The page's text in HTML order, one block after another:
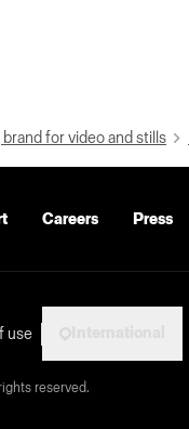
for video and stills
Careers Press
use
reserved.